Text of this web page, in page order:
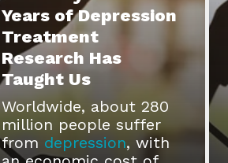
Years of Depression
Treatment
Research Has
Taught Us
Worldwide, about 280
million people suffer
from depression, with